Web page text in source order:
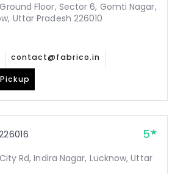
Floor, Sector 6, Gomti Nagar,
Uttar Pradesh 226010
contact@fabrico.in
5
Rd, Indira Nagar, Lucknow, Uttar